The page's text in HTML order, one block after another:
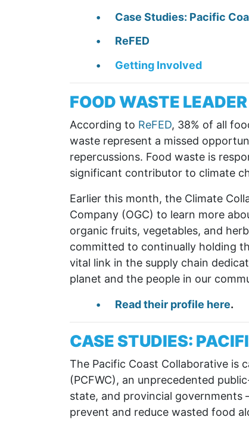
Case Studies: Pacific
ReFED
Getting Involved
FOOD WASTE
According to ReFED, 38% of all
waste represent a missed
repercussions. Food waste is
significant contributor to climate
Earlier this month, the Climate
Company (OGC) to learn more
organic fruits, vegetables, and
committed to continually holding
vital link in the supply chain
planet and the people in our
Read their profile here.
CASE STUDIES:
The Pacific Coast Collaborative is
(PCFWC), an unprecedented
state, and provincial
prevent and reduce wasted food